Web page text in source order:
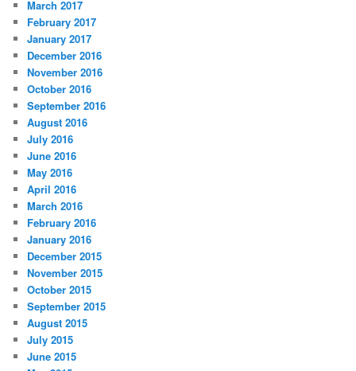
March 2017
February 2017
January 2017
December 2016
November 2016
October 2016
September 2016
August 2016
July 2016
June 2016
May 2016
April 2016
March 2016
February 2016
January 2016
December 2015
November 2015
October 2015
September 2015
August 2015
July 2015
June 2015